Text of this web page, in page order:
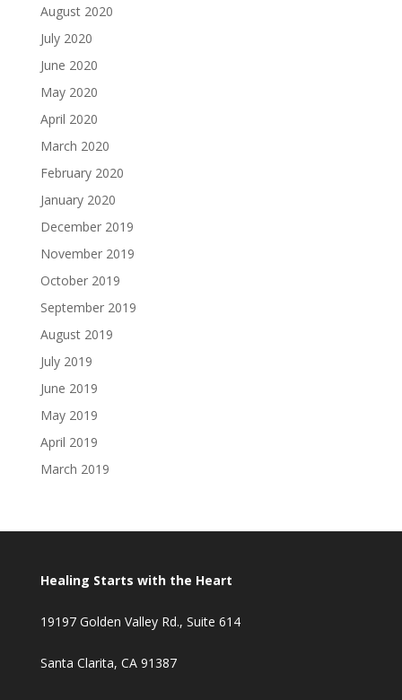
August 2020
July 2020
June 2020
May 2020
April 2020
March 2020
February 2020
January 2020
December 2019
November 2019
October 2019
September 2019
August 2019
July 2019
June 2019
May 2019
April 2019
March 2019
Healing Starts with the Heart
19197 Golden Valley Rd., Suite 614
Santa Clarita, CA 91387